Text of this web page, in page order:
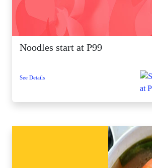
Noodles start at P99
See Details